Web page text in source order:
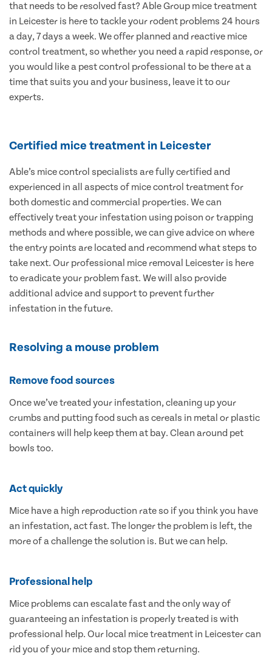
that needs to be resolved fast? Able Group mice treatment
in Leicester is here to tackle your rodent problems 24 hours
a day, 7 days a week. We offer planned and reactive mice
control treatment, so whether you need a rapid response, or
you would like a pest control professional to be there at a
time that suits you and your business, leave it to our
experts.
Certified mice treatment in Leicester
Able’s mice control specialists are fully certified and
experienced in all aspects of mice control treatment for
both domestic and commercial properties. We can
effectively treat your infestation using poison or trapping
methods and where possible, we can give advice on where
the entry points are located and recommend what steps to
take next. Our professional mice removal Leicester is here
to eradicate your problem fast. We will also provide
additional advice and support to prevent further
infestation in the future.
Resolving a mouse problem
Remove food sources
Once we’ve treated your infestation, cleaning up your
crumbs and putting food such as cereals in metal or plastic
containers will help keep them at bay. Clean around pet
bowls too.
Act quickly
Mice have a high reproduction rate so if you think you have
an infestation, act fast. The longer the problem is left, the
more of a challenge the solution is. But we can help.
Professional help
Mice problems can escalate fast and the only way of
guaranteeing an infestation is properly treated is with
professional help. Our local mice treatment in Leicester can
rid you of your mice and stop them returning.